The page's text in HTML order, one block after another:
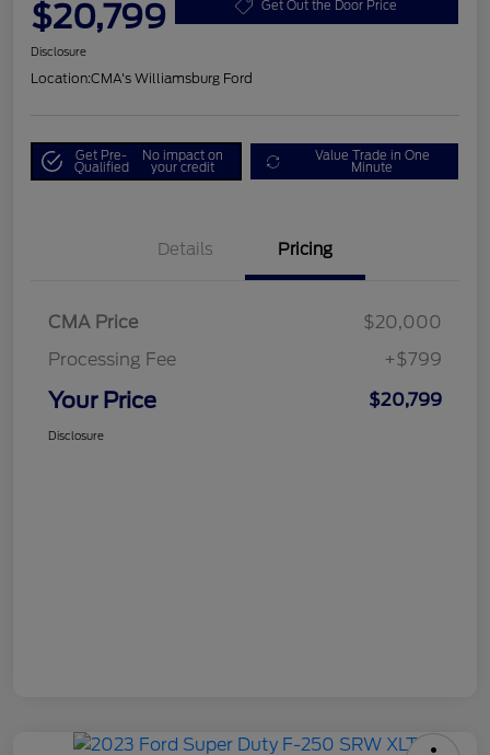
$20,799 Get Out the Door Price
Disclosure
Location:CMA's Williamsburg Ford
Get Pre-
Qualified
No impact on
your credit
Value Trade in One
Minute
Details Pricing
CMA Price
$20,000
Processing Fee
+$799
Your Price $20,799
Disclosure